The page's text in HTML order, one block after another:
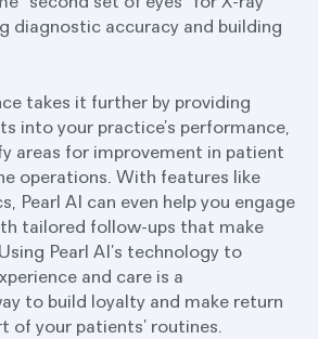
diagnostic accuracy and building
takes it further by providing
into your practice’s performance,
areas for improvement in patient
operations. With features like
Pearl AI can even help you engage
tailored follow-ups that make
Pearl AI’s technology to
and care is a
to build loyalty and make return
of your patients’ routines.